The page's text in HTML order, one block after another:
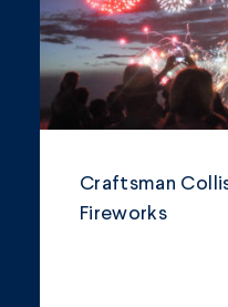
Company
Featured
Industry
News
Craftsman
Fireworks